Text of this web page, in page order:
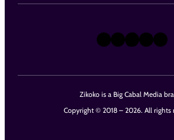
Zikoko is a Big Cabal Media
Copyright © 2018 – 2026. All rights
X Instagram
TikTok